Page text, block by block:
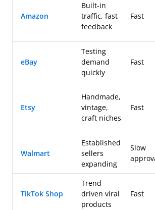
Amazon
Built-in
traffic, fast
feedback
Fast
eBay
Testing
demand
quickly
Fast
Etsy
Handmade,
vintage,
craft niches
Fast
Walmart
Established
sellers
expanding
Slow
TikTok Shop
Trend-
driven viral
products
Fast